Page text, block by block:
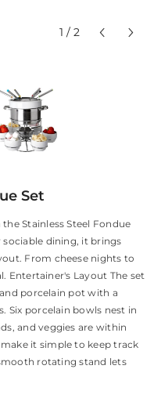
1 / 2
Set
Stainless Steel Fondue
dining, it brings
From cheese nights to
Entertainer's Layout The set
porcelain pot with a
Six porcelain bowls nest in
and veggies are within
it simple to keep track
rotating stand lets